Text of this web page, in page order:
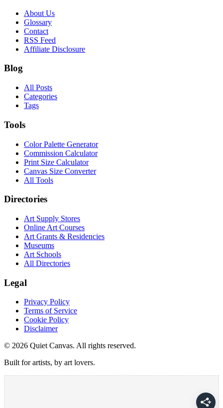
About Us
Glossary
Contact
RSS Feed
Affiliate Disclosure
Blog
All Posts
Categories
Tags
Tools
Color Palette Generator
Commission Calculator
Print Size Calculator
Canvas Size Converter
All Tools
Directories
Art Supply Stores
Online Art Courses
Art Grants & Residencies
Museums
Art Schools
All Directories
Legal
Privacy Policy
Terms of Service
Cookie Policy
Disclaimer
© 2026 Quiet Canvas. All rights reserved.
Built for artists, by art lovers.